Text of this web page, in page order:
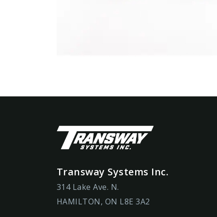
Transway Systems Inc.
314 Lake Ave. N.
HAMILTON, ON L8E 3A2